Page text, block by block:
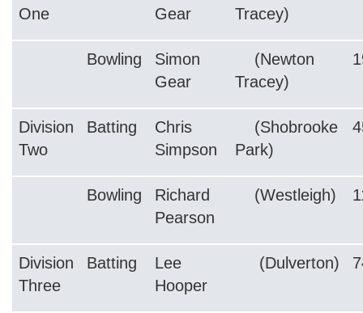
One
Gear
Tracey)
Bowling
Simon
Gear
(Newton
Tracey)
Division
Two
Batting
Chris
Simpson
(Shobrooke
Park)
Bowling
Richard
Pearson
(Westleigh)
Division
Three
Batting
Lee
Hooper
(Dulverton)